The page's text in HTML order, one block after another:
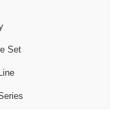
Set